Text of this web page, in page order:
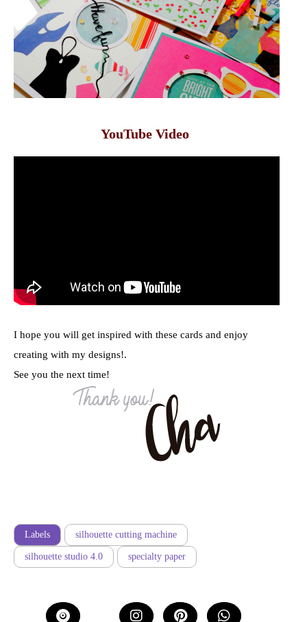
YouTube Video
I hope you will get inspired with these cards and enjoy
creating with my designs!.
See you the next time!
Labels silhouette cutting machine
silhouette studio 4.0 specialty paper